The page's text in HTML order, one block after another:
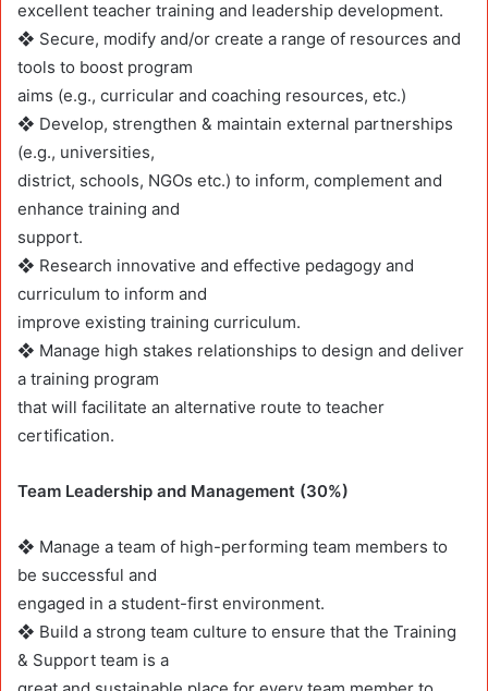
excellent teacher training and leadership development.
❖ Secure, modify and/or create a range of resources and
tools to boost program
aims (e.g., curricular and coaching resources, etc.)
❖ Develop, strengthen & maintain external partnerships
(e.g., universities,
district, schools, NGOs etc.) to inform, complement and
enhance training and
support.
❖ Research innovative and effective pedagogy and
curriculum to inform and
improve existing training curriculum.
❖ Manage high stakes relationships to design and deliver
a training program
that will facilitate an alternative route to teacher
certification.
Team Leadership and Management (30%)
❖ Manage a team of high-performing team members to
be successful and
engaged in a student-first environment.
❖ Build a strong team culture to ensure that the Training
& Support team is a